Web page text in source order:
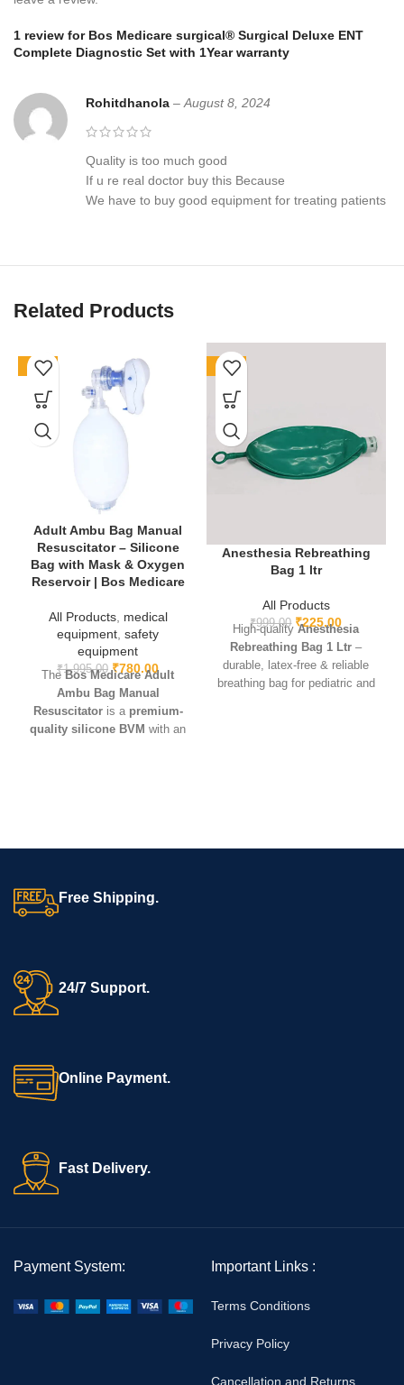
Firstly,supports accurate ENT check-ups
Moreover,
instruments are hygienic, reusable, and easy to clean
📍 Applications
Private practice and home visit examinations
TheBOS Medicare Surgical® Deluxe ENT Diagnostic Set
combines
accuracy, durability, and convenience
is the smart choice for ENT professionals and students who value
🔗 Internal Link Suggestion: Explore more[Diagnostic
1 review for Bos Medicare surgical® Surgical Deluxe ENT
Complete Diagnostic Set with 1Year warranty
Rohitdhanola– August 8, 2024
Quality is too much good
If u re real doctor buy this Because
We have to buy good equipment for treating patients
Related Products
-61%
Adult Ambu Bag Manual
Resuscitator – Silicone
Bag with Mask & Oxygen
Reservoir | Bos Medicare
All Products, medical
equipment, safety
equipment
₹1,995.00 ₹780.00
TheBos Medicare Adult
Ambu Bag Manual
Resuscitatoris a premium-
quality silicone BVM with an
-77%
Anesthesia Rebreathing
Bag 1 ltr
All Products
₹999.00 ₹225.00
High-qualityAnesthesia
Rebreathing Bag 1 Ltr –
durable, latex-free & reliable
breathing bag for pediatric and
Free Shipping.
24/7 Support.
Online Payment.
Fast Delivery.
Payment System: Important Links :
Terms Conditions
Privacy Policy
Cancellation and Returns